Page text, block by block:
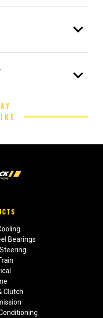
expand_more
expand_more
Bearings
Clutch